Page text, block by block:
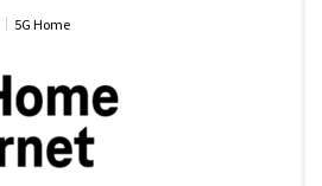
5G Home